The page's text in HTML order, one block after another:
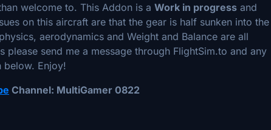
welcome to. This Addon is a Work in progress and
on this aircraft are that the gear is half sunken into the
aerodynamics and Weight and Balance are all
please send me a message through FlightSim.to and any
below. Enjoy!
Channel: MultiGamer 0822